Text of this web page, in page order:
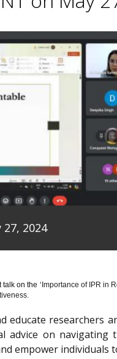
2024
on the ‘ Importance of IPR in
educate
advice on
empower